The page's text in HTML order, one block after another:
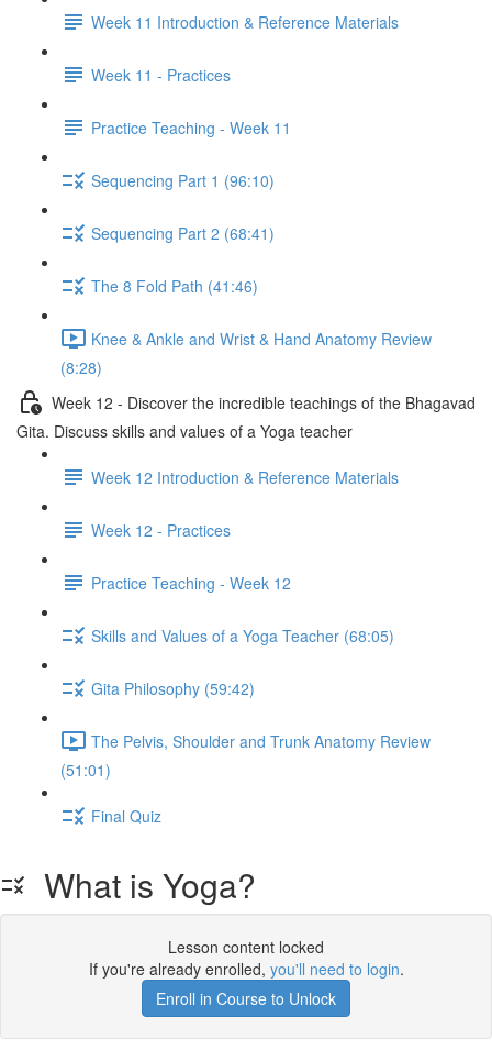
Week 11 Introduction & Reference Materials
Week 11 - Practices
Practice Teaching - Week 11
Sequencing Part 1 (96:10)
Sequencing Part 2 (68:41)
The 8 Fold Path (41:46)
Knee & Ankle and Wrist & Hand Anatomy Review
(8:28)
Week 12 - Discover the incredible teachings of the Bhagavad
Gita. Discuss skills and values of a Yoga teacher
Week 12 Introduction & Reference Materials
Week 12 - Practices
Practice Teaching - Week 12
Skills and Values of a Yoga Teacher (68:05)
Gita Philosophy (59:42)
The Pelvis, Shoulder and Trunk Anatomy Review
(51:01)
Final Quiz
What is Yoga?
Lesson content locked
If you're already enrolled, you'll need to login.
Enroll in Course to Unlock